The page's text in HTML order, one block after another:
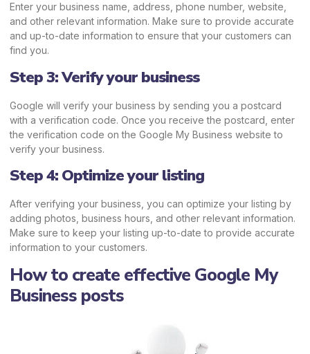
Enter your business name, address, phone number, website,
and other relevant information. Make sure to provide accurate
and up-to-date information to ensure that your customers can
find you.
Step 3: Verify your business
Google will verify your business by sending you a postcard
with a verification code. Once you receive the postcard, enter
the verification code on the Google My Business website to
verify your business.
Step 4: Optimize your listing
After verifying your business, you can optimize your listing by
adding photos, business hours, and other relevant information.
Make sure to keep your listing up-to-date to provide accurate
information to your customers.
How to create effective Google My
Business posts